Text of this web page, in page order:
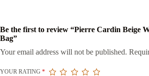
Be the first to review “Pierre Cardin Beige
Bag”
Your email address will not be published.
YOUR RATING *